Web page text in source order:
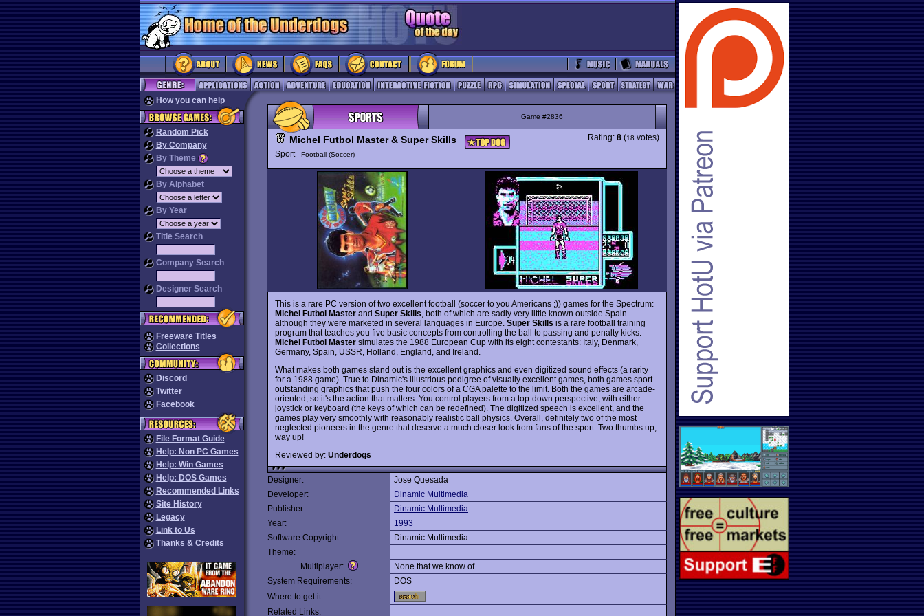
How you can help
Random Pick
By Company
By Theme
By Alphabet
By Year
Title Search
Company Search
Designer Search
Freeware Titles
Collections
Discord
Twitter
Facebook
File Format Guide
Help: Non PC Games
Help: Win Games
Help: DOS Games
Recommended Links
Site History
Legacy
Link to Us
Thanks & Credits
Game #2836
Michel Futbol Master & Super Skills
Sport Football (Soccer)
Rating: 8 (18 votes)
This is a rare PC version of two excellent football (soccer to you Americans ;)) games for the Spectrum:
Michel Futbol Master and Super Skills , both of which are sadly very little known outside Spain
although they were marketed in several languages in Europe. Super Skills is a rare football training
program that teaches you five basic concepts from controlling the ball to passing and penalty kicks.
Michel Futbol Master simulates the 1988 European Cup with its eight contestants: Italy, Denmark,
Germany, Spain, USSR, Holland, England, and Ireland.
What makes both games stand out is the excellent graphics and even digitized sound effects (a rarity
for a 1988 game). True to Dinamic's illustrious pedigree of visually excellent games, both games sport
outstanding graphics that push the four colors of a CGA palette to the limit. Both the games are arcade-
oriented, so it's the action that matters. You control players from a top-down perspective, with either
joystick or keyboard (the keys of which can be redefined). The digitized speech is excellent, and the
games play very smoothly with reasonably realistic ball physics. Overall, definitely two of the most
neglected pioneers in the genre that deserve a much closer look from fans of the sport. Two thumbs up,
way up!
Reviewed by: Underdogs
Designer:
Jose Quesada
Developer:
Dinamic Multimedia
Publisher:
Dinamic Multimedia
Year:
1993
Software Copyright:
Dinamic Multimedia
Theme:
Multiplayer:
None that we know of
System Requirements:
DOS
Where to get it:
Related Links: